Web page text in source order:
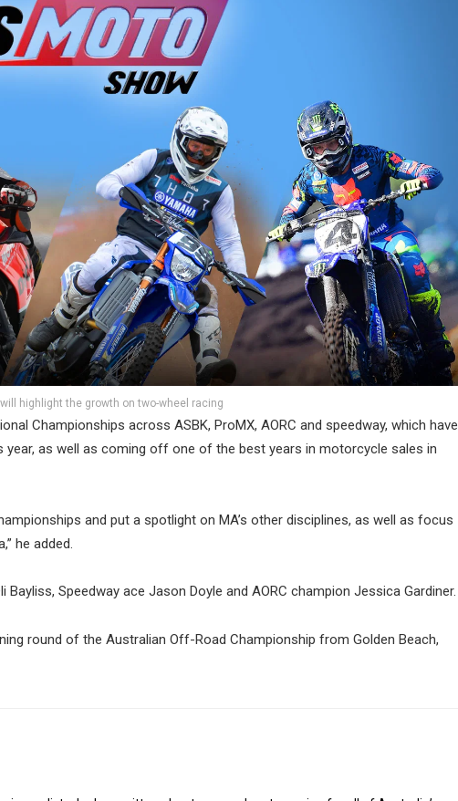
highlight the growth on two-wheel racing
Championships across ASBK, ProMX, AORC and speedway, which have
as well as coming off one of the best years in motorcycle sales in
and put a spotlight on MA’s other disciplines, as well as focus
he added.
Speedway ace Jason Doyle and AORC champion Jessica Gardiner.
round of the Australian Off-Road Championship from Golden Beach,